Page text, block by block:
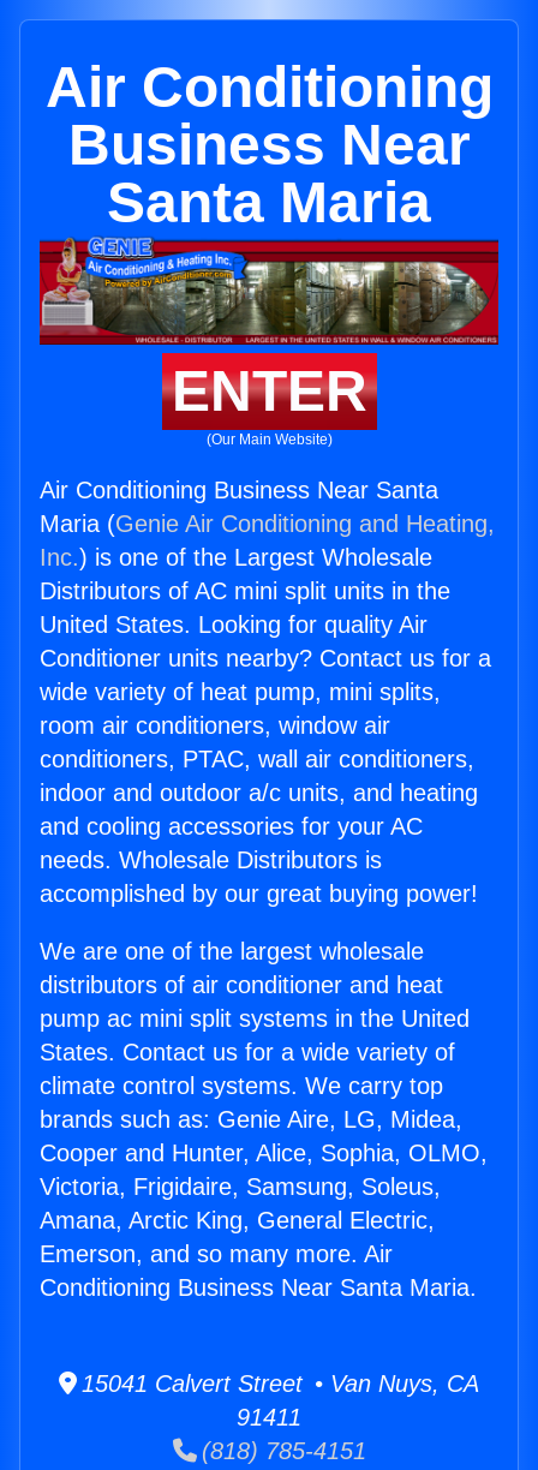
Air Conditioning
Business Near
Santa Maria
ENTER
(Our Main Website)
Air Conditioning Business Near Santa
Maria (Genie Air Conditioning and Heating,
Inc.) is one of the Largest Wholesale
Distributors of AC mini split units in the
United States. Looking for quality Air
Conditioner units nearby? Contact us for a
wide variety of heat pump, mini splits,
room air conditioners, window air
conditioners, PTAC, wall air conditioners,
indoor and outdoor a/c units, and heating
and cooling accessories for your AC
needs. Wholesale Distributors is
accomplished by our great buying power!
We are one of the largest wholesale
distributors of air conditioner and heat
pump ac mini split systems in the United
States. Contact us for a wide variety of
climate control systems. We carry top
brands such as: Genie Aire, LG, Midea,
Cooper and Hunter, Alice, Sophia, OLMO,
Victoria, Frigidaire, Samsung, Soleus,
Amana, Arctic King, General Electric,
Emerson, and so many more. Air
Conditioning Business Near Santa Maria.
15041 Calvert Street • Van Nuys, CA
91411
(818) 785-4151